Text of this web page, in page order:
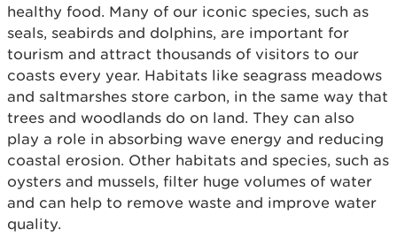
healthy food. Many of our iconic species, such as
seals, seabirds and dolphins, are important for
tourism and attract thousands of visitors to our
coasts every year. Habitats like seagrass meadows
and saltmarshes store carbon, in the same way that
trees and woodlands do on land. They can also
play a role in absorbing wave energy and reducing
coastal erosion. Other habitats and species, such as
oysters and mussels, filter huge volumes of water
and can help to remove waste and improve water
quality.